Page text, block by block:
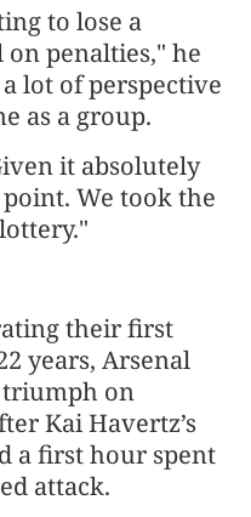
to lose a
on penalties," he
lot of perspective
as a group.
it absolutely
We took the
their first
years, Arsenal
triumph on
Kai Havertz’s
a first hour spent
attack.